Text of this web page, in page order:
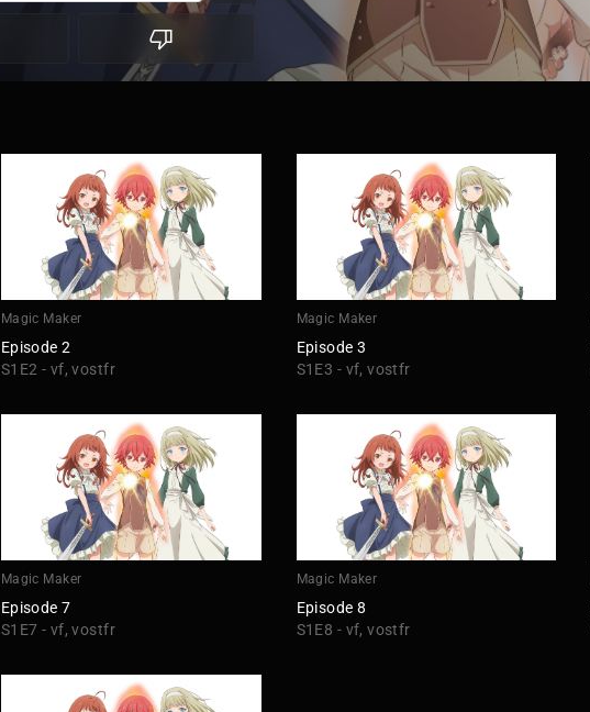
Magic Maker
Episode 2
S1E2 - vf, vostfr
Magic Maker
Episode 3
S1E3 - vf, vostfr
Magic Maker
Episode 7
S1E7 - vf, vostfr
Magic Maker
Episode 8
S1E8 - vf, vostfr